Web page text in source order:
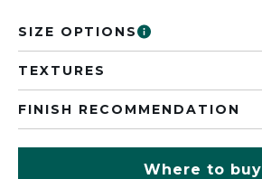
SIZE OPTIONS
TEXTURES
FINISH RECOMMENDATION
Where to buy